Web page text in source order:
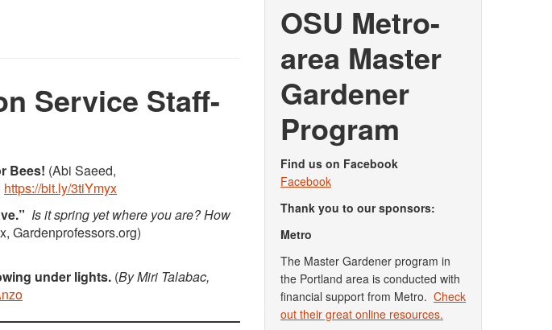
Service Staff-
Bees! (Abi Saeed,
https://bit.ly/3tiYmyx
Is it spring yet where you are? How
Gardenprofessors.org)
under lights. (By Miri Talabac,
OSU Metro-
area Master
Gardener
Program
Find us on Facebook
Facebook
Thank you to our sponsors:
Metro
The Master Gardener program in
the Portland area is conducted with
financial support from Metro. Check
out their great online resources.